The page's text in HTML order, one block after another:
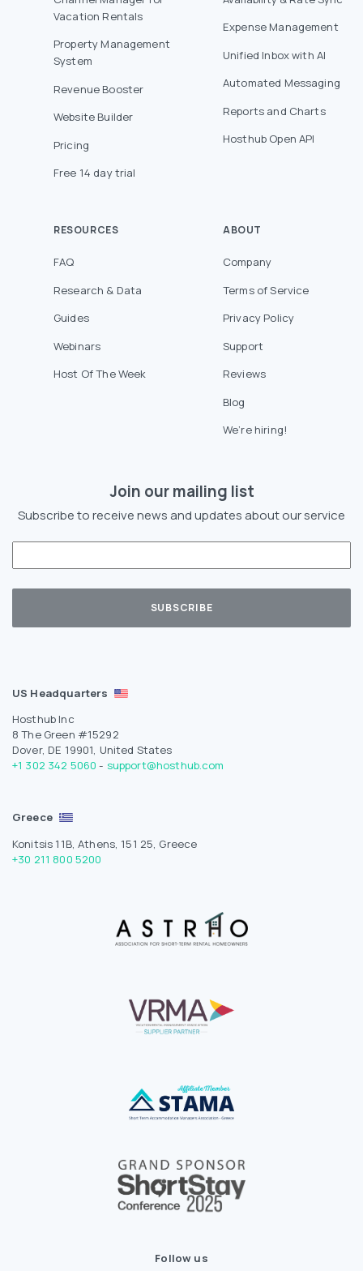
Vacation Rentals
Property Management
System
Revenue Booster
Website Builder
Pricing
Free 14 day trial
Expense Management
Unified Inbox with AI
Automated Messaging
Reports and Charts
Hosthub Open API
RESOURCES
FAQ
Research & Data
Guides
Webinars
Host Of The Week
ABOUT
Company
Terms of Service
Privacy Policy
Support
Reviews
Blog
We’re hiring!
Join our mailing list
Subscribe to receive news and updates about our service
US Headquarters
Hosthub Inc
8 The Green #15292
Dover, DE 19901, United States
+1 302 342 5060 - support@hosthub.com
Greece
Konitsis 11B, Athens, 151 25, Greece
+30 211 800 5200
Follow us